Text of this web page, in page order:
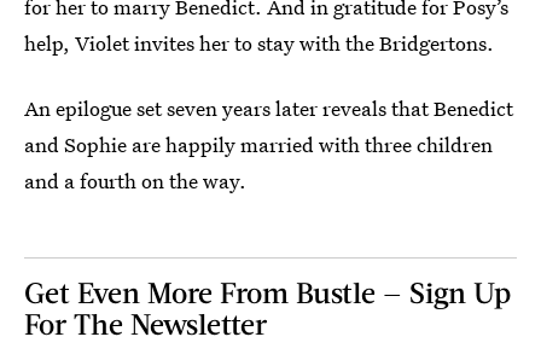
for her to marry Benedict. And in gratitude for Posy’s
help, Violet invites her to stay with the Bridgertons.
An epilogue set seven years later reveals that Benedict
and Sophie are happily married with three children
and a fourth on the way.
Get Even More From Bustle — Sign Up
For The Newsletter